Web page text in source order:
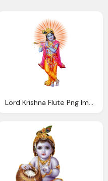
Lord Krishna Flute Png Image